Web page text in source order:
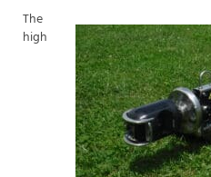
The
high